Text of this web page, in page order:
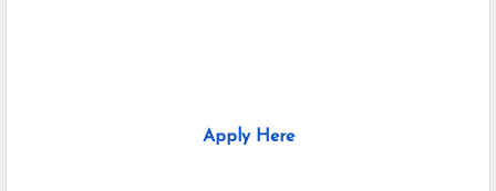
Apply Here